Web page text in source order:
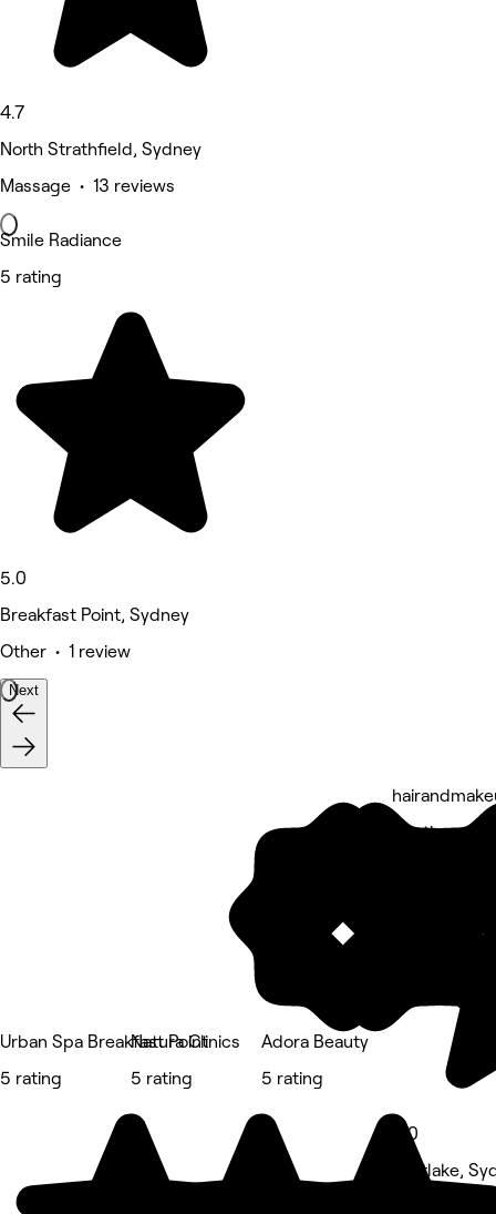
4.7
North Strathfield, Sydney
Massage • 13 reviews
Smile Radiance
5 rating
5.0
Breakfast Point, Sydney
Other • 1 review
Next
Urban Spa Breakfast Point
5 rating
Natura Clinics
5 rating
Adora Beauty
5 rating
5 rating
5.0
Mortlake,